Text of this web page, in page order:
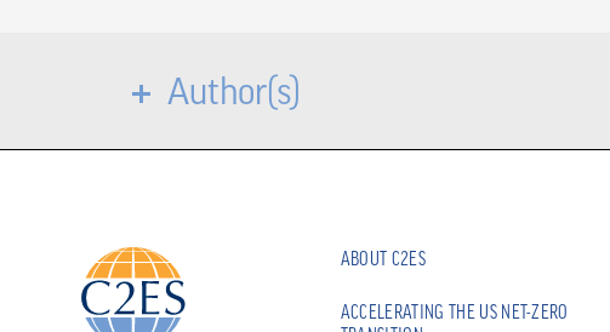
Author(s)
ABOUT C2ES
ACCELERATING THE US NET-ZERO